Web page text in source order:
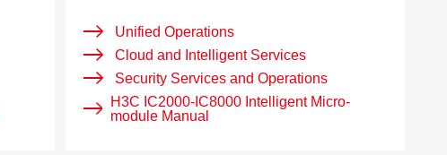
Unified Operations
Cloud and Intelligent Services
Security Services and Operations
H3C IC2000-IC8000 Intelligent Micro-
module Manual